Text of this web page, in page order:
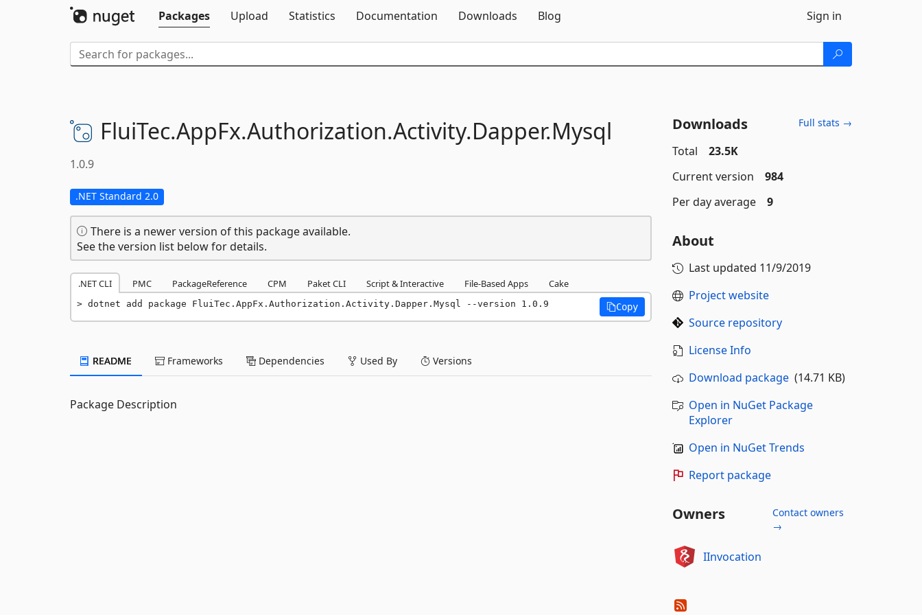
Packages
Upload Statistics Documentation Downloads Blog Sign in
FluiTec.AppFx.Authorization.Activity.Dapper.Mysql
1.0.9
.NET Standard 2.0
There is a newer version of this package available.
See the version list below for details.
.NET CLI PMC PackageReference CPM Paket CLI Script & Interactive File-Based Apps Cake
dotnet add package FluiTec.AppFx.Authorization.Activity.Dapper.Mysql --version 1.0.9 Copy
README Frameworks Dependencies Used By Versions
Package Description
Downloads Full stats →
Total
23.5K
Current version
984
Per day average
9
About
Last updated 11/9/2019
Project website
Source repository
License Info
Download package(14.71 KB)
Open in NuGet Package
Explorer
Open in NuGet Trends
Report package
Owners
Contact owners
→
IInvocation